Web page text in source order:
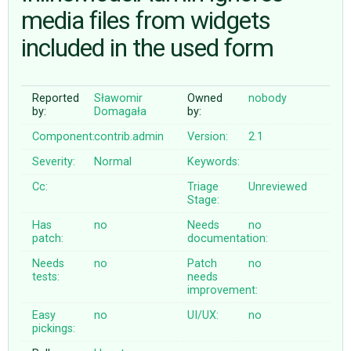
ABOUT
♥ DONATE
media files from widgets
included in the used form
Reported
by:
Sławomir
Domagała
Owned
by:
nobody
Component:contrib.admin Version:
2.1
Severity:
Normal
Keywords:
Cc:
Triage
Stage:
Unreviewed
Has
patch:
no
Needs
documentation:
no
Needs
tests:
no
Patch
needs
improvement:
no
Easy
pickings:
no UI/UX: no